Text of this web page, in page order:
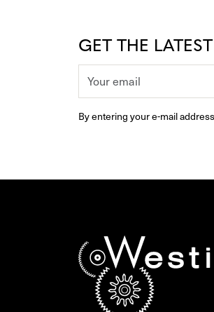
GET THE
By entering your e-mail